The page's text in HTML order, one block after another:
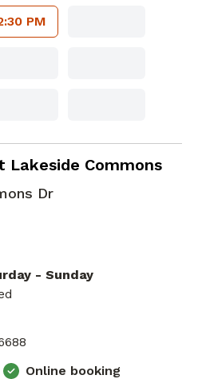
PM
Commons
Macon, GA
Dr
- Sunday
Online booking